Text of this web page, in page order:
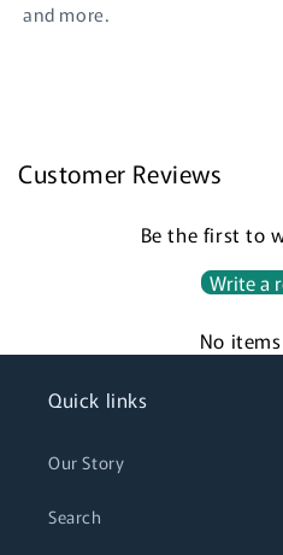
and more.
Customer Reviews
Be the first to
Write a
No
Quick links
Our Story
Search
wishlist and view your